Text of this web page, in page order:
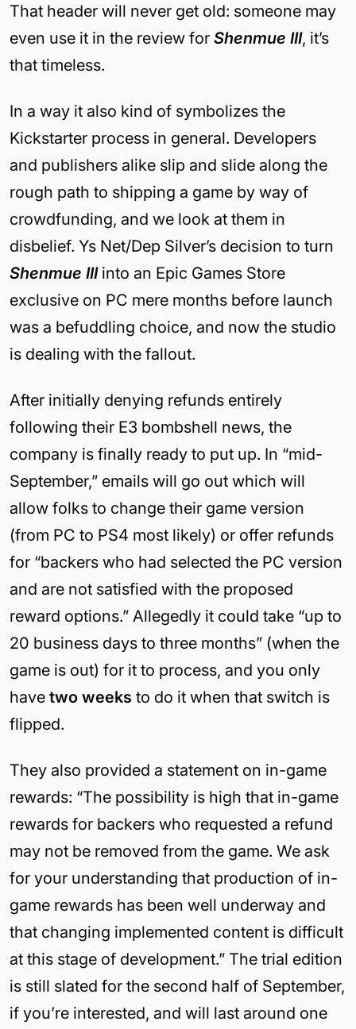
That header will never get old: someone may
even use it in the review for Shenmue III, it’s
that timeless.
In a way it also kind of symbolizes the
Kickstarter process in general. Developers
and publishers alike slip and slide along the
rough path to shipping a game by way of
crowdfunding, and we look at them in
disbelief. Ys Net/Dep Silver’s decision to turn
Shenmue IIIinto an Epic Games Store
exclusive on PC mere months before launch
was a befuddling choice, and now the studio
is dealing with the fallout.
After initially denying refunds entirely
following their E3 bombshell news, the
company is finally ready to put up. In “mid-
September,” emails will go out which will
allow folks to change their game version
(from PC to PS4 most likely) or offer refunds
for “backers who had selected the PC version
and are not satisfied with the proposed
reward options.” Allegedly it could take “up to
20 business days to three months” (when the
game is out) for it to process, and you only
have two weeks to do it when that switch is
flipped.
They also provided a statement on in-game
rewards: “The possibility is high that in-game
rewards for backers who requested a refund
may not be removed from the game. We ask
for your understanding that production of in-
game rewards has been well underway and
that changing implemented content is difficult
at this stage of development.” The trial edition
is still slated for the second half of September,
if you’re interested, and will last around one